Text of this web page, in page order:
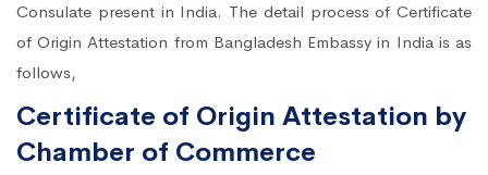
Consulate present in India. The detail process of Certificate
of Origin Attestation from Bangladesh Embassy in India is as
follows,
Certificate of Origin Attestation by
Chamber of Commerce